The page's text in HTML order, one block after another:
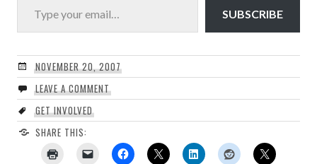
SUBSCRIBE
NOVEMBER 20, 2007
LEAVE A COMMENT
GET INVOLVED
SHARE THIS: